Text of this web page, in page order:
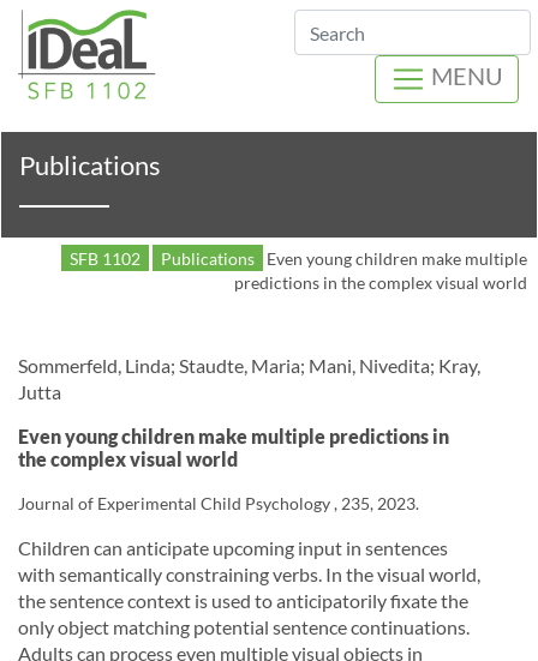
Search
MENU
Publications
SFB 1102 Publications
Even young children make multiple
predictions in the complex visual world
Sommerfeld, Linda; Staudte, Maria; Mani, Nivedita; Kray,
Jutta
Even young children make multiple predictions in
the complex visual world
Journal of Experimental Child Psychology , 235, 2023.
Children can anticipate upcoming input in sentences
with semantically constraining verbs. In the visual world,
the sentence context is used to anticipatorily fixate the
only object matching potential sentence continuations.
Adults can process even multiple visual objects in